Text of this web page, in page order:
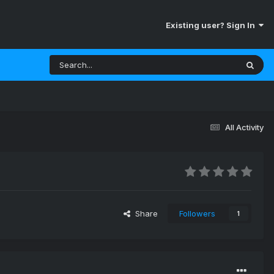
Existing user? Sign In
All Activity
Share Followers 1